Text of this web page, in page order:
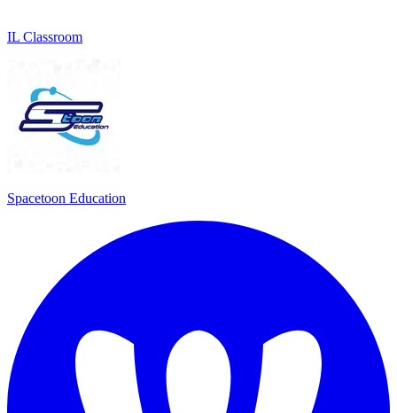
IL Classroom
Spacetoon Education